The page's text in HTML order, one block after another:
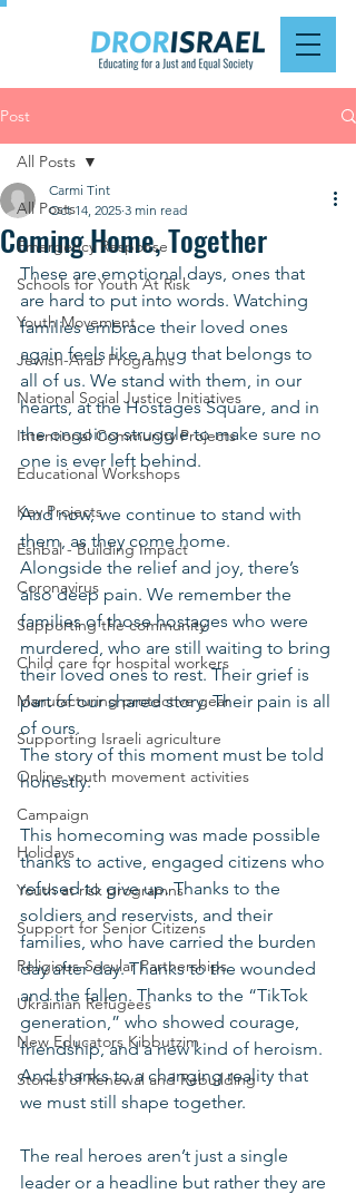
Post
All Posts
Emergency Response
Schools for Youth At Risk
Youth Movement
Jewish-Arab Programs
National Social Justice Initiatives
Intentional Community Projects
Educational Workshops
Key Projects
Eshbal - Building Impact
Coronavirus
Supporting the community
Child care for hospital workers
Manufacturing protective gear
Supporting Israeli agriculture
Online youth movement activities
Campaign
Holidays
Youth at risk programns
Support for Senior Citizens
Religious-Secular Partnerships
Ukrainian Refugees
New Educators Kibbutzim
Stories of Renewal and Rebuilding
All Posts
Coming Home, Together
Carmi Tint
Oct 14, 2025 3 min read
These are emotional days, ones that
are hard to put into words. Watching
families embrace their loved ones
again feels like a hug that belongs to
all of us. We stand with them, in our
hearts, at the Hostages Square, and in
the ongoing struggle to make sure no
one is ever left behind.
And now, we continue to stand with
them, as they come home.
Alongside the relief and joy, there’s
also deep pain. We remember the
families of those hostages who were
murdered, who are still waiting to bring
their loved ones to rest. Their grief is
part of our shared story. Their pain is all
of ours.
The story of this moment must be told
honestly.
This homecoming was made possible
thanks to active, engaged citizens who
refused to give up. Thanks to the
soldiers and reservists, and their
families, who have carried the burden
day after day. Thanks to the wounded
and the fallen. Thanks to the “TikTok
generation,” who showed courage,
friendship, and a new kind of heroism.
And thanks to a changing reality that
we must still shape together.
The real heroes aren’t just a single
leader or a headline but rather they are